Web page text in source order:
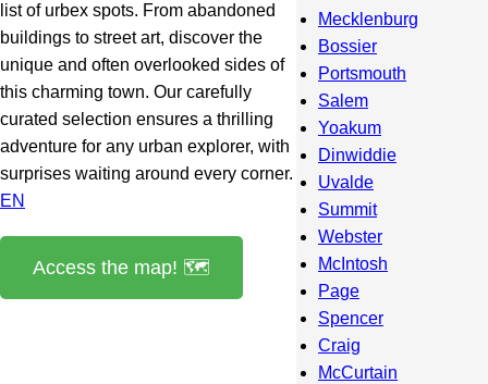
list of urbex spots. From abandoned
buildings to street art, discover the
unique and often overlooked sides of
this charming town. Our carefully
curated selection ensures a thrilling
adventure for any urban explorer, with
surprises waiting around every corner.
EN
Access the map! 🗺️
Mecklenburg
Bossier
Portsmouth
Salem
Yoakum
Dinwiddie
Uvalde
Summit
Webster
McIntosh
Page
Spencer
Craig
McCurtain